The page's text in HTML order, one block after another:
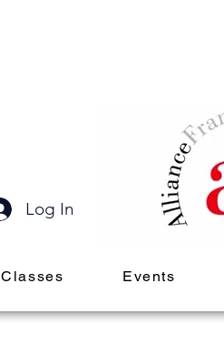
Log In
Classes Events